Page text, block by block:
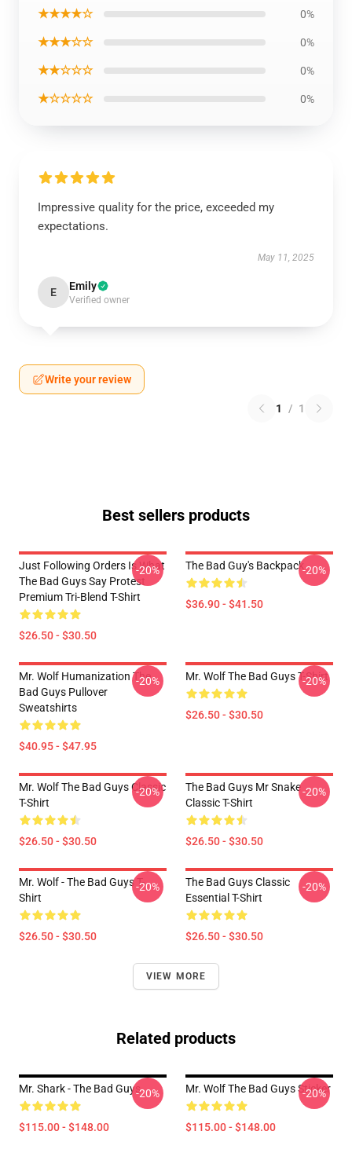
★★★★☆ 0%
★★★☆☆ 0%
★★☆☆☆ 0%
★☆☆☆☆ 0%
Impressive quality for the price, exceeded my
expectations.
May 11, 2025
E Emily
Verified owner
Write your review
1 / 1
Best sellers products
Just Following Orders Is What
The Bad Guys Say Protest
Premium Tri-Blend T-Shirt
$26.50 - $30.50
-20% The Bad Guy's Backpack
$36.90 - $41.50
-20%
Mr. Wolf Humanization The
Bad Guys Pullover
Sweatshirts
$40.95 - $47.95
-20% Mr. Wolf The Bad Guys T-Shirt
$26.50 - $30.50
-20%
Mr. Wolf The Bad Guys Classic
T-Shirt
$26.50 - $30.50
-20%
The Bad Guys Mr Snake
Classic T-Shirt
$26.50 - $30.50
-20%
Mr. Wolf - The Bad Guys T-
Shirt
$26.50 - $30.50
-20%
The Bad Guys Classic
Essential T-Shirt
$26.50 - $30.50
-20%
VIEW MORE
Related products
Mr. Shark - The Bad Guys
$115.00 - $148.00
-20% Mr. Wolf The Bad Guys Sticker
$115.00 - $148.00
-20%